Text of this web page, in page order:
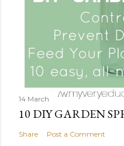
14 March
10 DIY GARDEN
Share Post a Comment